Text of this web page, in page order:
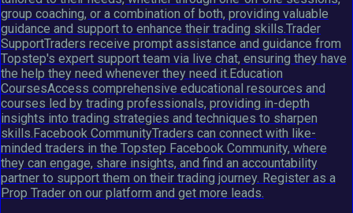
group coaching, or a combination of both, providing valuable
guidance and support to enhance their trading skills.Trader
SupportTraders receive prompt assistance and guidance from
Topstep's expert support team via live chat, ensuring they have
the help they need whenever they need it.Education
CoursesAccess comprehensive educational resources and
courses led by trading professionals, providing in-depth
insights into trading strategies and techniques to sharpen
skills.Facebook CommunityTraders can connect with like-
minded traders in the Topstep Facebook Community, where
they can engage, share insights, and find an accountability
partner to support them on their trading journey. Register as a
Prop Trader on our platform and get more leads.